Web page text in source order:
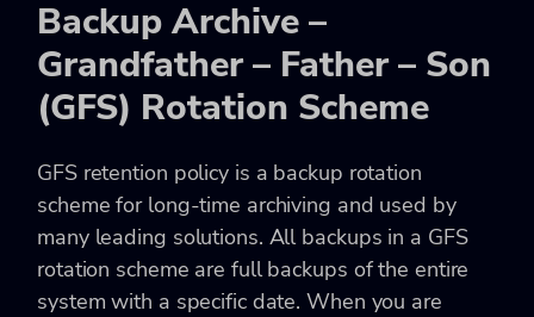
Backup Archive –
Grandfather – Father – Son
(GFS) Rotation Scheme
GFS retention policy is a backup rotation
scheme for long-time archiving and used by
many leading solutions. All backups in a GFS
rotation scheme are full backups of the entire
system with a specific date. When you are